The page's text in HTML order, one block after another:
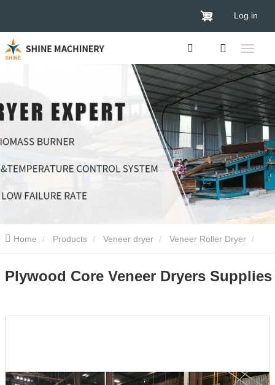
Log in
Home Products Veneer dryer Veneer Roller Dryer
Plywood Core Veneer Dryers Supplies
Plywood Core Veneer Dryers Supplies